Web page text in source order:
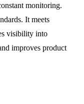
monitoring.
It meets
visibility into
improves product